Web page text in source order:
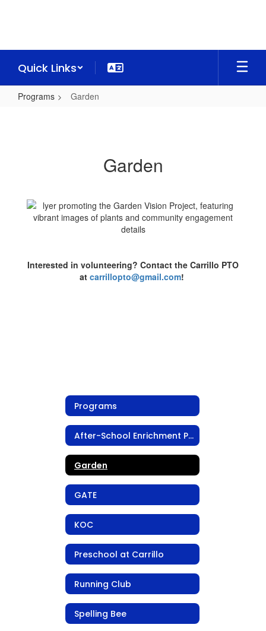
Quick Links
Programs Garden
Garden
Interested in volunteering? Contact the Carrillo PTO
at carrillopto@gmail.com!
Programs
After-School Enrichment Program
Garden
GATE
KOC
Preschool at Carrillo
Running Club
Spelling Bee